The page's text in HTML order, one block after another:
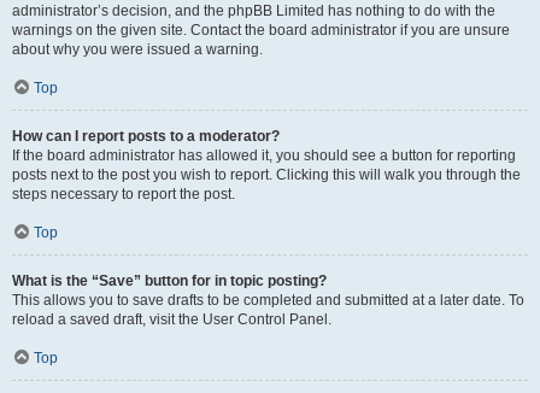
administrator’s decision, and the phpBB Limited has nothing to do with the
warnings on the given site. Contact the board administrator if you are unsure
about why you were issued a warning.
Top
How can I report posts to a moderator?
If the board administrator has allowed it, you should see a button for reporting
posts next to the post you wish to report. Clicking this will walk you through the
steps necessary to report the post.
Top
What is the “Save” button for in topic posting?
This allows you to save drafts to be completed and submitted at a later date. To
reload a saved draft, visit the User Control Panel.
Top